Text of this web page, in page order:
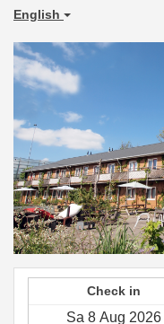
English
Check in